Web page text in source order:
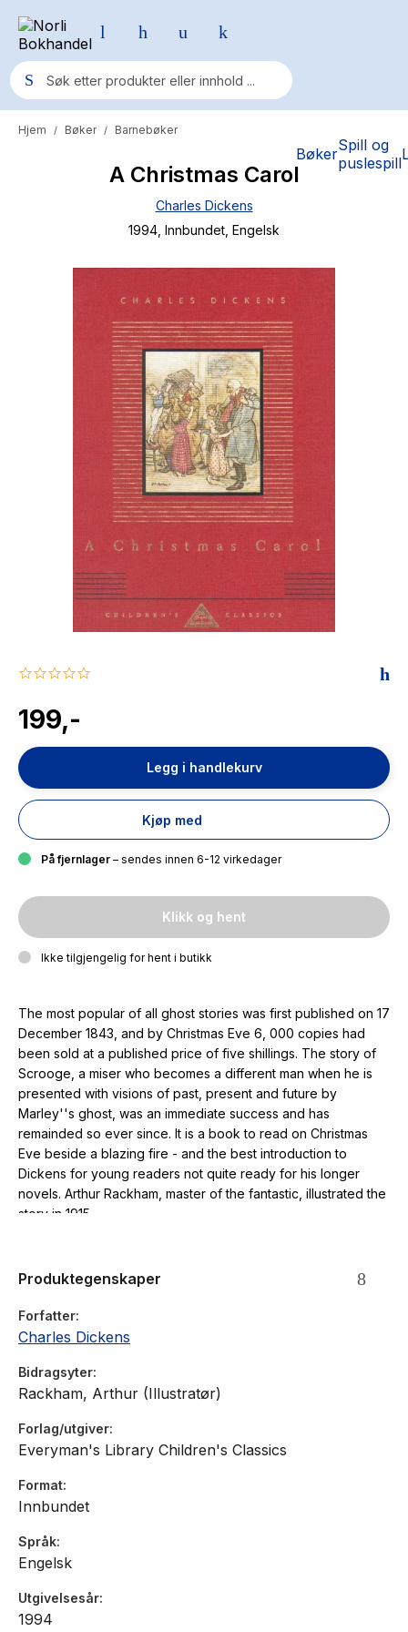
BøkerSpill og
puslespill
Populære søk
Fury Bound - Sable Sorensen
Hypopressiv trening
The Housemaid
Hjem / Bøker / Barnebøker
A Christmas Carol
Charles Dickens
1994 , Innbundet , Engelsk
0.0
rating
199,-
Legg i handlekurv
Kjøp med
På fjernlager – sendes innen 6-12 virkedager
Klikk og hent
Ikke tilgjengelig for hent i butikk
The most popular of all ghost stories was first published on 17
December 1843, and by Christmas Eve 6, 000 copies had
been sold at a published price of five shillings. The story of
Scrooge, a miser who becomes a different man when he is
presented with visions of past, present and future by
Marley''s ghost, was an immediate success and has
remainded so ever since. It is a book to read on Christmas
Eve beside a blazing fire - and the best introduction to
Dickens for young readers not quite ready for his longer
novels. Arthur Rackham, master of the fantastic, illustrated the
story in 1915.
Produktegenskaper
Forfatter
Charles Dickens
Bidragsyter
Rackham, Arthur (Illustratør)
Forlag/utgiver
Everyman's Library Children's Classics
Format
Innbundet
Språk
Engelsk
Utgivelsesår
1994